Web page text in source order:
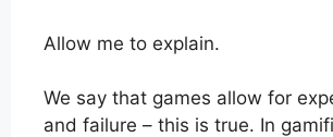
Allow me to explain.
We say that games allow for
and failure – this is true. In